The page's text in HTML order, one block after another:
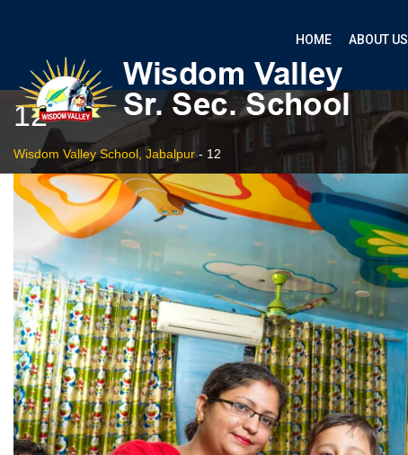
HOME ABOUT US
12
Wisdom Valley School, Jabalpur - 12